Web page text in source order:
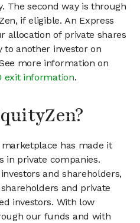
The second way is through
if eligible. An Express
allocation of private shares
to another investor on
more information on
exit information.
has made it
in private companies.
and shareholders,
and private
investors. With low
our funds and with